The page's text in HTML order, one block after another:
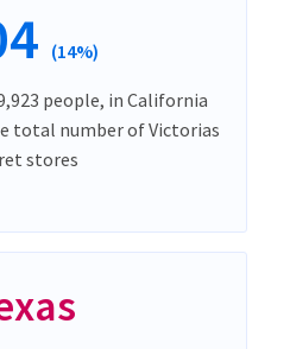
(14%)
people, in California
total number of Victorias
stores